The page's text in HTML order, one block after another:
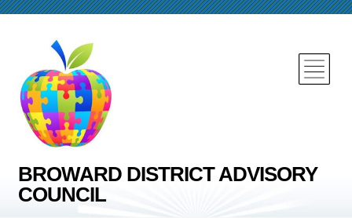
BROWARD DISTRICT ADVISORY
COUNCIL